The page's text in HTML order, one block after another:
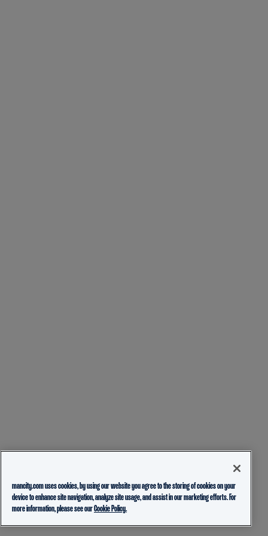
mancity.com uses cookies, by using our website you agree to the storing of cookies on your
device to enhance site navigation, analyze site usage, and assist in our marketing efforts. For
more information, please see ourCookie Policy.